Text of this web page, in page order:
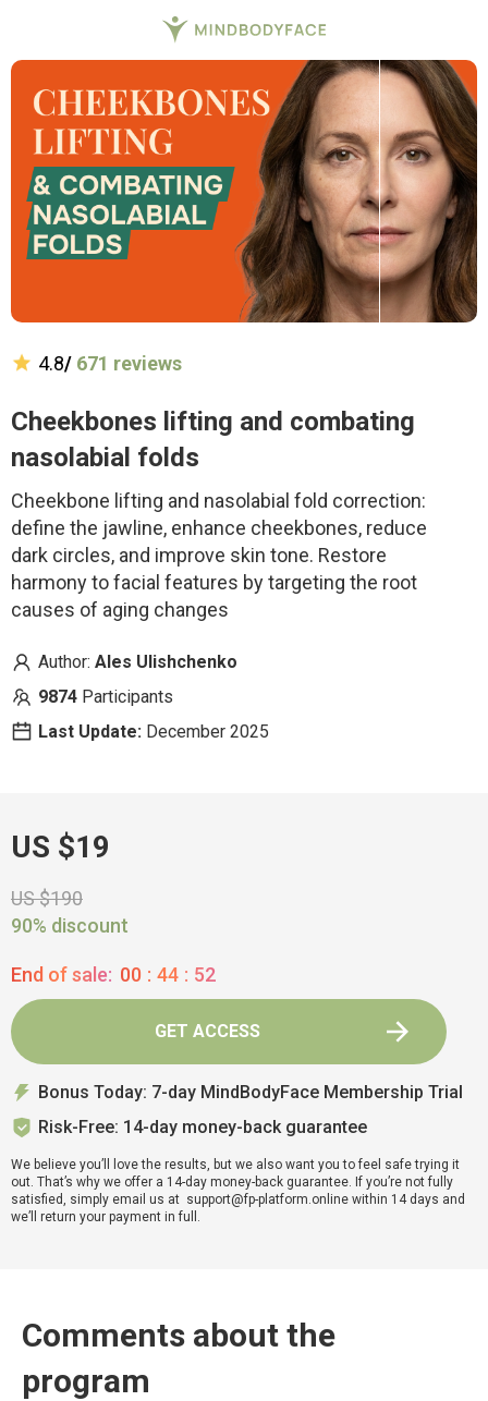
4.8/ 671 reviews
Cheekbones lifting and combating
nasolabial folds
Cheekbone lifting and nasolabial fold correction:
define the jawline, enhance cheekbones, reduce
dark circles, and improve skin tone. Restore
harmony to facial features by targeting the root
causes of aging changes
Author: Ales Ulishchenko
9874 Participants
Last Update: December 2025
US $19
US $190
90% discount
End of sale: 00 : 44 : 51
GET ACCESS
Bonus Today: 7-day MindBodyFace Membership Trial
Risk-Free: 14-day money-back guarantee
We believe you’ll love the results, but we also want you to feel safe trying it
out. That’s why we offer a 14-day money-back guarantee. If you’re not fully
satisfied, simply email us at support@fp-platform.online within 14 days and
we’ll return your payment in full.
Comments about the
program